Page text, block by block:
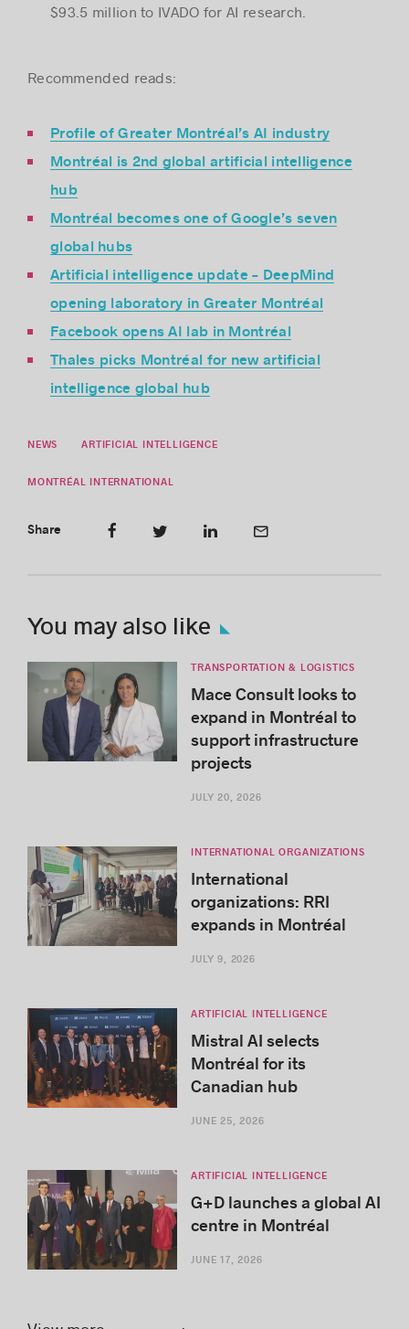
$93.5 million to IVADO for AI research.
Recommended reads:
Profile of Greater Montréal’s AI industry
Montréal is 2nd global artificial intelligence
hub
Montréal becomes one of Google’s seven
global hubs
Artificial intelligence update – DeepMind
opening laboratory in Greater Montréal
Facebook opens AI lab in Montréal
Thales picks Montréal for new artificial
intelligence global hub
NEWS ARTIFICIAL INTELLIGENCE
MONTRÉAL INTERNATIONAL
Share
You may also like
TRANSPORTATION & LOGISTICS
Mace Consult looks to
expand in Montréal to
support infrastructure
projects
JULY 20, 2026
INTERNATIONAL ORGANIZATIONS
International
organizations: RRI
expands in Montréal
JULY 9, 2026
ARTIFICIAL INTELLIGENCE
Mistral AI selects
Montréal for its
Canadian hub
JUNE 25, 2026
ARTIFICIAL INTELLIGENCE
G+D launches a global AI
centre in Montréal
JUNE 17, 2026